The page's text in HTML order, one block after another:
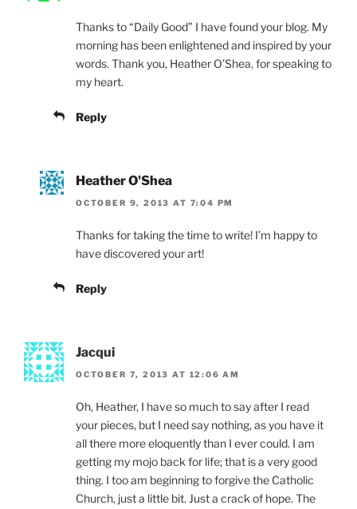
Thanks to “Daily Good” I have found your blog. My
morning has been enlightened and inspired by your
words. Thank you, Heather O’Shea, for speaking to
my heart.
Reply
Heather O'Shea
OCTOBER 9, 2013 AT 7:04 PM
Thanks for taking the time to write! I’m happy to
have discovered your art!
Reply
Jacqui
OCTOBER 7, 2013 AT 12:06 AM
Oh, Heather, I have so much to say after I read
your pieces, but I need say nothing, as you have it
all there more eloquently than I ever could. I am
getting my mojo back for life; that is a very good
thing. I too am beginning to forgive the Catholic
Church, just a little bit. Just a crack of hope. The